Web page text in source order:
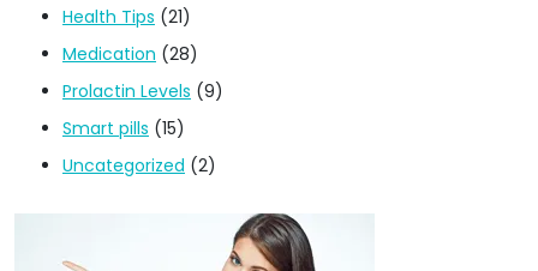
Health Tips (21)
Medication (28)
Prolactin Levels (9)
Smart pills (15)
Uncategorized (2)